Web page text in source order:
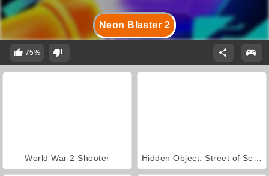
Neon Blaster 2
75%
World War 2 Shooter